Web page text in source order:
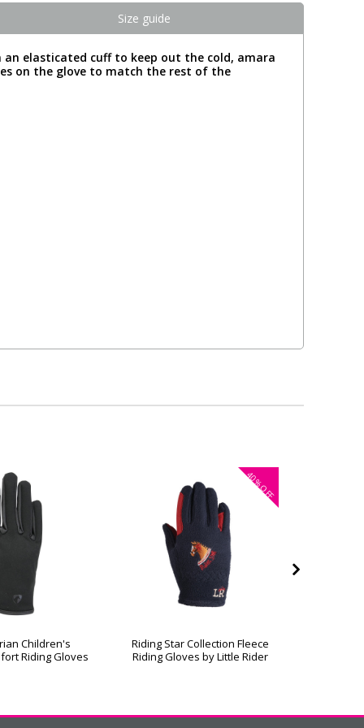
Size guide
an elasticated cuff to keep out the cold, amara
on the glove to match the rest of the
Children's
Riding Gloves
40%
OFF
Riding Star Collection Fleece
Riding Gloves by Little Rider